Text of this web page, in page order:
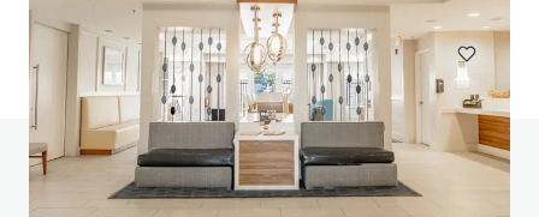
Multifamily
Do you have any questions? visit our FAQ page